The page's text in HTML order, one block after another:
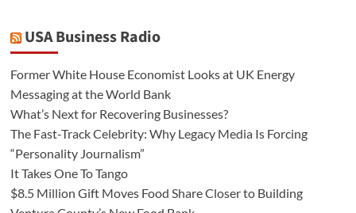
USA Business Radio
Former White House Economist Looks at UK Energy
Messaging at the World Bank
What’s Next for Recovering Businesses?
The Fast-Track Celebrity: Why Legacy Media Is Forcing
“Personality Journalism”
It Takes One To Tango
$8.5 Million Gift Moves Food Share Closer to Building